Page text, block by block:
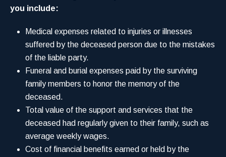
you include:
Medical expenses related to injuries or illnesses
suffered by the deceased person due to the mistakes
of the liable party.
Funeral and burial expenses paid by the surviving
family members to honor the memory of the
deceased.
Total value of the support and services that the
deceased had regularly given to their family, such as
average weekly wages.
Cost of financial benefits earned or held by the